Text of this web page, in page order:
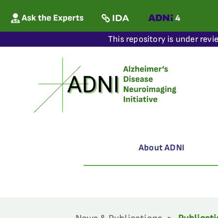
This repository is under
About ADNI